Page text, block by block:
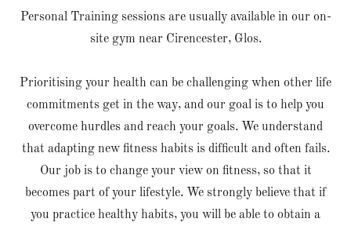
Personal Training sessions are usually available in our on-
site gym near Cirencester, Glos.
Prioritising your health can be challenging when other life
commitments get in the way, and our goal is to help you
overcome hurdles and reach your goals. We understand
that adapting new fitness habits is difficult and often fails.
Our job is to change your view on fitness, so that it
becomes part of your lifestyle. We strongly believe that if
you practice healthy habits, you will be able to obtain a